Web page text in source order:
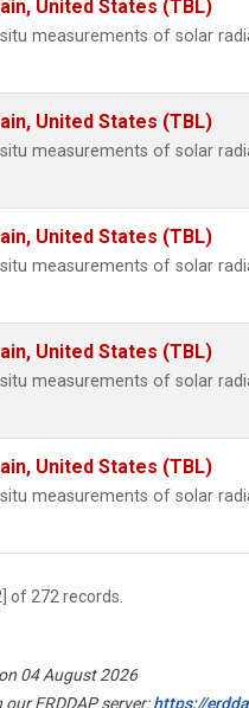
United States (TBL)
measurements of solar
United States (TBL)
measurements of solar
United States (TBL)
measurements of solar
United States (TBL)
measurements of solar
United States (TBL)
measurements of solar
of 272 records.
04 August 2026
ERDDAP server:https://